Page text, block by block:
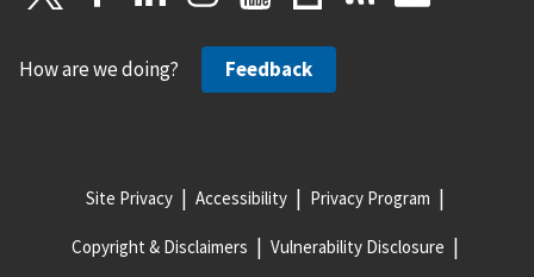
How are we doing? Feedback
Site Privacy Accessibility Privacy Program
Copyright & Disclaimers Vulnerability Disclosure